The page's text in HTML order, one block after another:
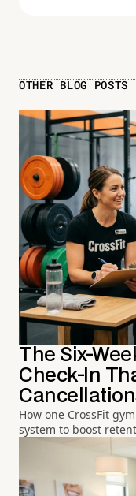
OTHER BLOG POSTS
The Six-
Check-In
How one CrossFit
system to boost